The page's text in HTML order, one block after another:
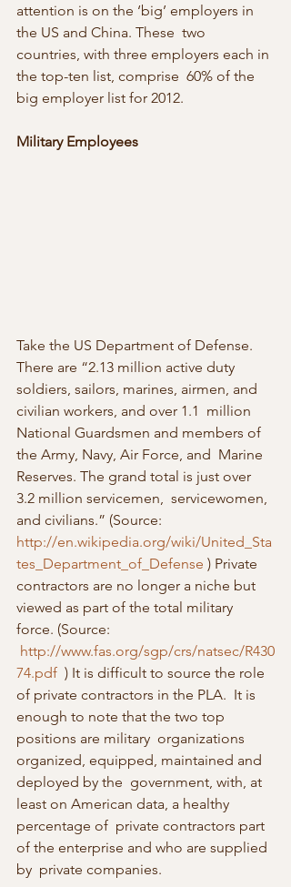
attention is on the ‘big’ employers in
the US and China. These  two
countries, with three employers each in
the top-ten list, comprise  60% of the
big employer list for 2012.
Military Employees
Take the US Department of Defense.
There are “2.13 million active duty
soldiers, sailors, marines, airmen, and
civilian workers, and over 1.1  million
National Guardsmen and members of
the Army, Navy, Air Force, and  Marine
Reserves. The grand total is just over
3.2 million servicemen,  servicewomen,
and civilians.” (Source:
http://en.wikipedia.org/wiki/United_Sta
tes_Department_of_Defense ) Private
contractors are no longer a niche but
viewed as part of the total military
force. (Source:
http://www.fas.org/sgp/crs/natsec/R430
74.pdf
  ) It is difficult to source the role
of private contractors in the PLA.  It is
enough to note that the two top
positions are military  organizations
organized, equipped, maintained and
deployed by the  government, with, at
least on American data, a healthy
percentage of  private contractors part
of the enterprise and who are supplied
by  private companies.